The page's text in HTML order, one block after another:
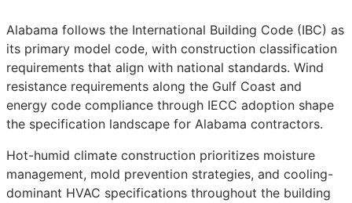
Alabama follows the International Building Code (IBC) as
its primary model code, with construction classification
requirements that align with national standards. Wind
resistance requirements along the Gulf Coast and
energy code compliance through IECC adoption shape
the specification landscape for Alabama contractors.
Hot-humid climate construction prioritizes moisture
management, mold prevention strategies, and cooling-
dominant HVAC specifications throughout the building